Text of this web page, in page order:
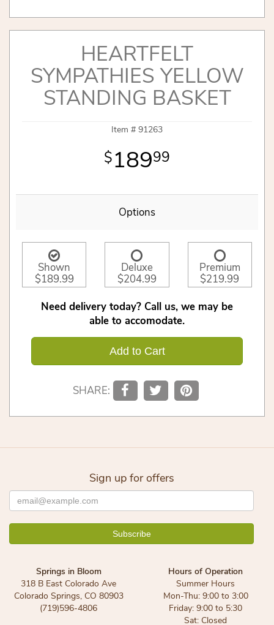
HEARTFELT
SYMPATHIES YELLOW
STANDING BASKET
Item # 91263
18999
Options
Shown
$189.99
Deluxe
$204.99
Premium
$219.99
Need delivery today? Call us, we may be
able to accomodate.
Add to Cart
SHARE:
Sign up for offers
Springs in Bloom
318 B East Colorado Ave
Colorado Springs, CO 80903
(719)596-4806
Hours of Operation
Summer Hours
Mon-Thu: 9:00 to 3:00
Friday: 9:00 to 5:30
Sat: Closed